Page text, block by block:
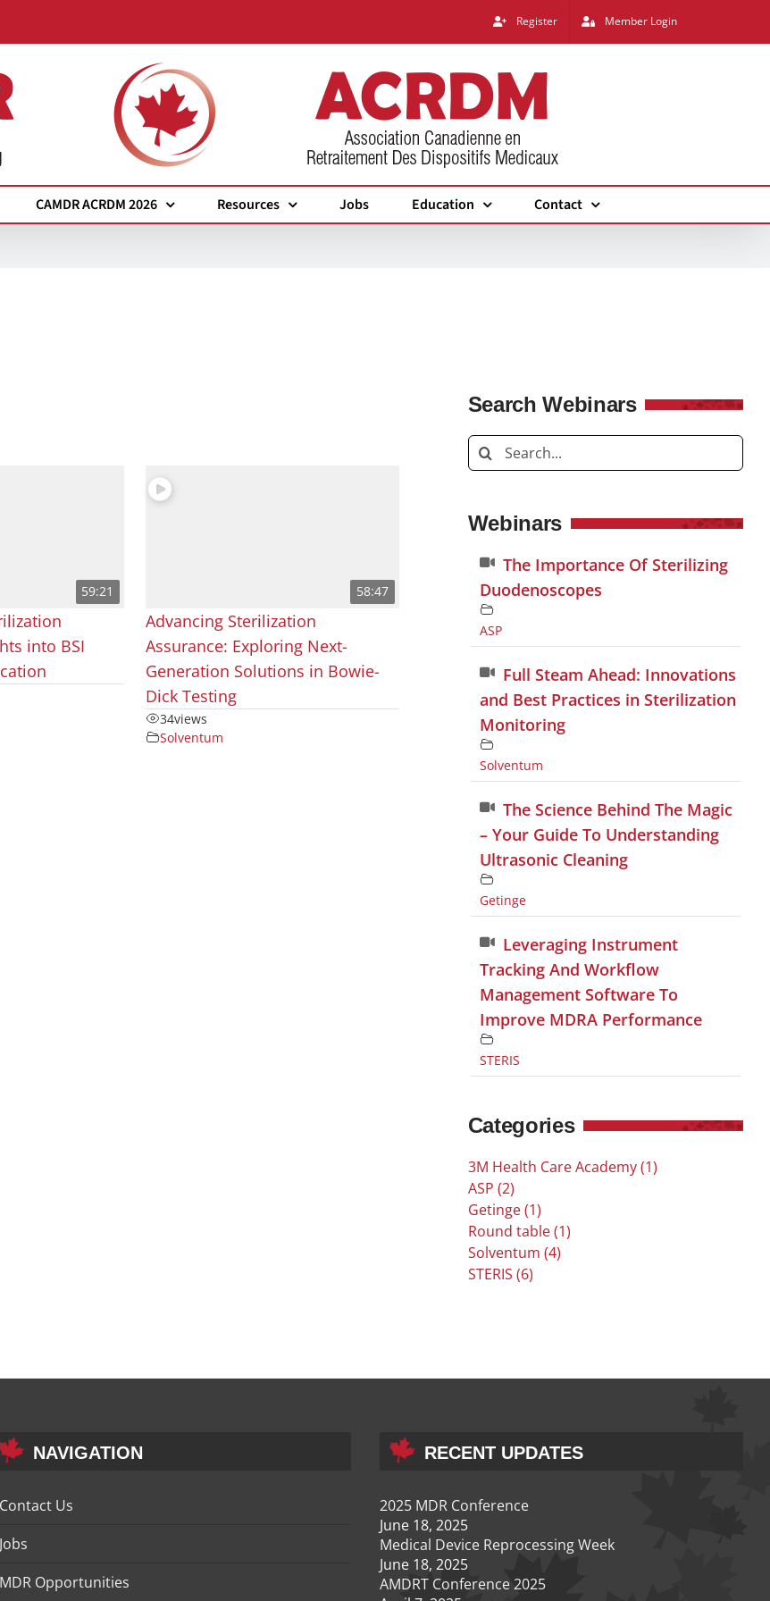
Register Member Login
CAMDR ACRDM 2026 Resources Jobs Education Contact
59:21
into BSI
58:47
Advancing Sterilization
Assurance: Exploring Next-
Generation Solutions in Bowie-
Dick Testing
34views
Solventum
Search Webinars
Search
for:
Webinars
The Importance Of Sterilizing
Duodenoscopes
ASP
Full Steam Ahead: Innovations
and Best Practices in Sterilization
Monitoring
Solventum
The Science Behind The Magic
– Your Guide To Understanding
Ultrasonic Cleaning
Getinge
Leveraging Instrument
Tracking And Workflow
Management Software To
Improve MDRA Performance
STERIS
Categories
3M Health Care Academy (1)
ASP (2)
Getinge (1)
Round table (1)
Solventum (4)
STERIS (6)
NAVIGATION
Contact Us
Jobs
MDR Opportunities
RECENT UPDATES
2025 MDR Conference
June 18, 2025
Medical Device Reprocessing Week
June 18, 2025
AMDRT Conference 2025